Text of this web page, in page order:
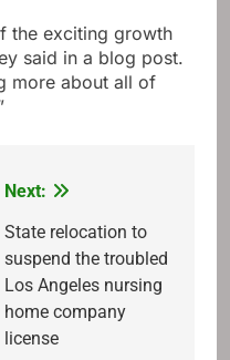
the exciting growth
said in a blog post.
more about all of
Next:
State relocation to
suspend the troubled
Los Angeles nursing
home company
license